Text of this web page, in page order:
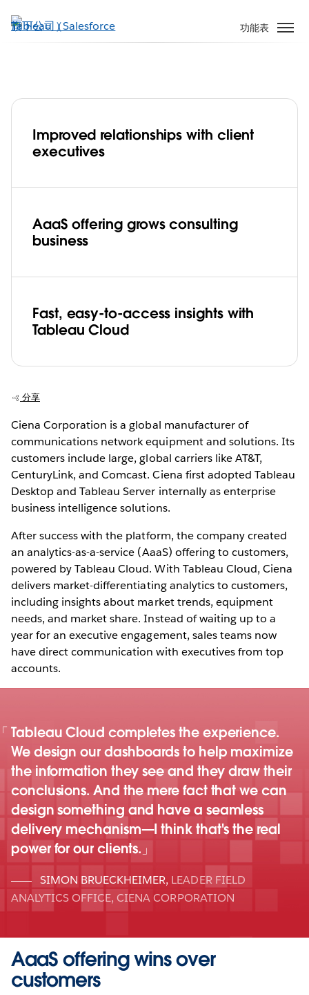
至
功能表
Global network specialist, Ciena grows
consulting business with analytics-as-a-
Play
Video
Improved relationships with client
executives
AaaS offering grows consulting
business
Fast, easy-to-access insights with
Tableau Cloud
分享
Ciena Corporation is a global manufacturer of
communications network equipment and solutions. Its
customers include large, global carriers like AT&T,
CenturyLink, and Comcast. Ciena first adopted Tableau
Desktop and Tableau Server internally as enterprise
business intelligence solutions.
After success with the platform, the company created
an analytics-as-a-service (AaaS) offering to customers,
powered by Tableau Cloud. With Tableau Cloud, Ciena
delivers market-differentiating analytics to customers,
including insights about market trends, equipment
needs, and market share. Instead of waiting up to a
year for an executive engagement, sales teams now
have direct communication with executives from top
accounts.
Tableau Cloud completes the experience.
We design our dashboards to help maximize
the information they see and they draw their
conclusions. And the mere fact that we can
design something and have a seamless
delivery mechanism—I think that's the real
power for our clients.
SIMON BRUECKHEIMER, LEADER FIELD
ANALYTICS OFFICE, CIENA CORPORATION
AaaS offering wins over
customers